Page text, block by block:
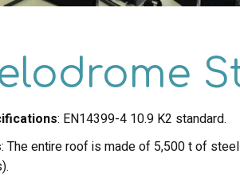
: EN14399-4 10.9 K2 standard.
: The entire roof is made of 5,500 t of